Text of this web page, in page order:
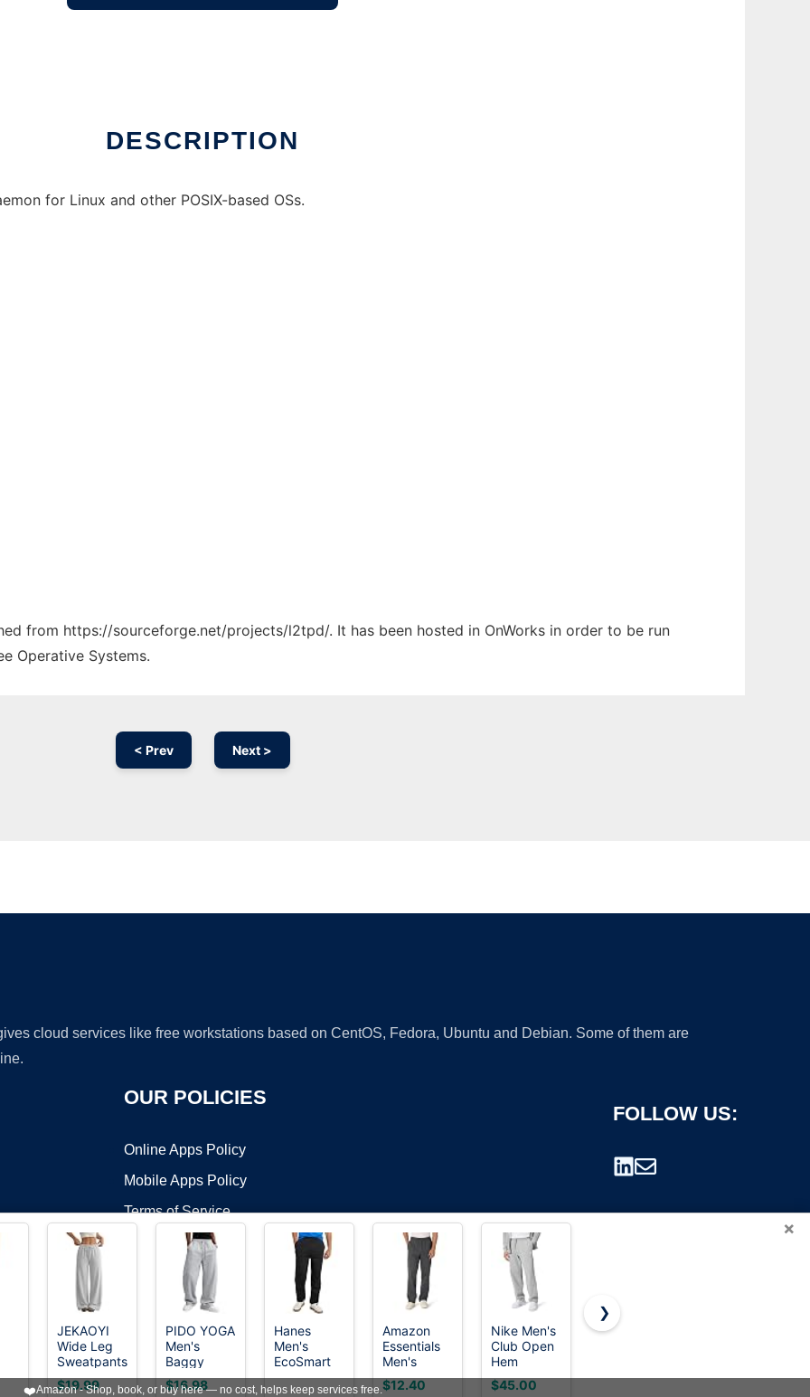
DESCRIPTION
for Linux and other POSIX-based OSs.
from https://sourceforge.net/projects/l2tpd/. It has been hosted in OnWorks in order to be run
Operative Systems.
< Prev Next >
cloud services like free workstations based on CentOS, Fedora, Ubuntu and Debian. Some of them are
OUR POLICIES
Online Apps Policy
Mobile Apps Policy
Terms of Service
FOLLOW US:
©2026 OnWorks. All Rights Reserved. OnWorks® is a registered trademark.
VPS hostingby
×
JEKAOYI
Wide Leg
Sweatpants
for Women
High
$19.99
PIDO YOGA
Men's
Baggy
Sweatpants
Fleece
$16.98
Hanes
Men's
EcoSmart
Open Leg
Pant with
Amazon
Essentials
Men's
Relaxed Fit
Fleece
$12.40
Nike Men's
Club Open
Hem
Brushed
Fleece
$45.00
Fruit of the
Fleece
Women
❯
❤️Amazon - Shop, book, or buy here — no cost, helps keep services free.